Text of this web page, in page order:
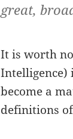
great,
It is worth
Intelligence)
become a
definitions